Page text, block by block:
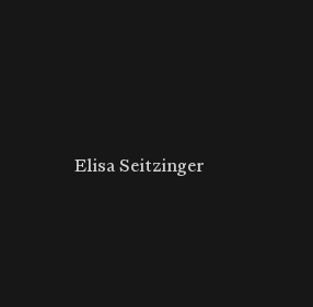
Elisa Seitzinger